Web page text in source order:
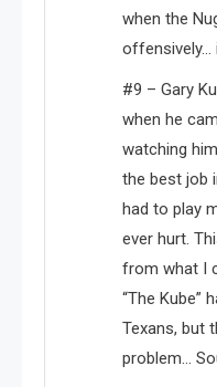
when the
offensively…
#9 – Gary
when he
watching
the best job
had to play
ever hurt.
from what I
“The Kube”
Texans, but
problem…